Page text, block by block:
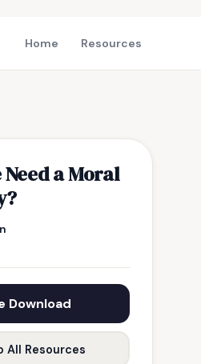
Home Resources
Need a Moral
Download
All Resources